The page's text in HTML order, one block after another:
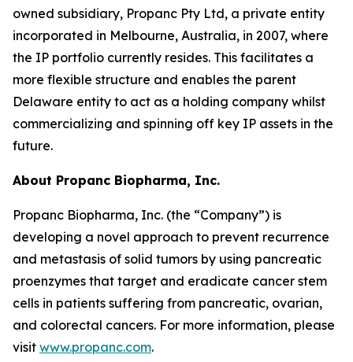
owned subsidiary, Propanc Pty Ltd, a private entity
incorporated in Melbourne, Australia, in 2007, where
the IP portfolio currently resides. This facilitates a
more flexible structure and enables the parent
Delaware entity to act as a holding company whilst
commercializing and spinning off key IP assets in the
future.
About Propanc Biopharma, Inc.
Propanc Biopharma, Inc. (the “Company”) is
developing a novel approach to prevent recurrence
and metastasis of solid tumors by using pancreatic
proenzymes that target and eradicate cancer stem
cells in patients suffering from pancreatic, ovarian,
and colorectal cancers. For more information, please
visit www.propanc.com.